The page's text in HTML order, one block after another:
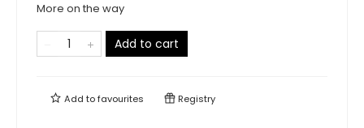
More on the way
Add to cart
Add tofavourites Registry